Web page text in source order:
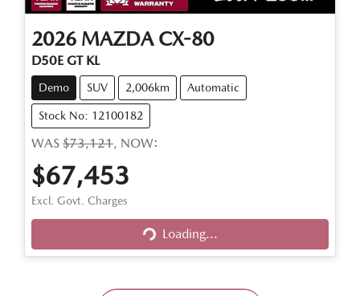
2026 MAZDA CX-80
D50E GT KL
Demo SUV 2,006km Automatic
Stock No: 12100182
WAS $73,121, NOW:
$67,453
Excl. Govt. Charges Loading...Loading...